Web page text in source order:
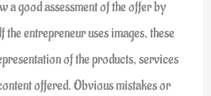
a good assessment of the offer by
the entrepreneur uses images, these
of the products, services
offered. Obvious mistakes or